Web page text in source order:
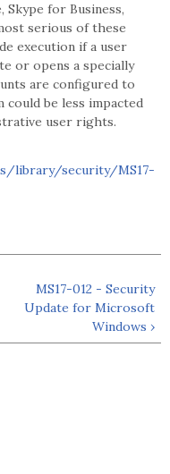
for Business,
serious of these
execution if a user
or opens a specially
are configured to
be less impacted
user rights.
library/security/MS17-
MS17-012 - Security
Update for Microsoft
Windows ›